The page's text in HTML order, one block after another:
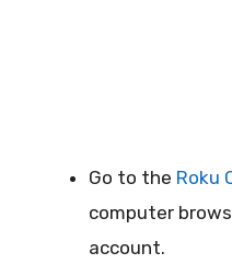
Go to the Roku
computer
account.